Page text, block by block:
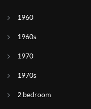
1960
1960s
1970
1970s
2 bedroom